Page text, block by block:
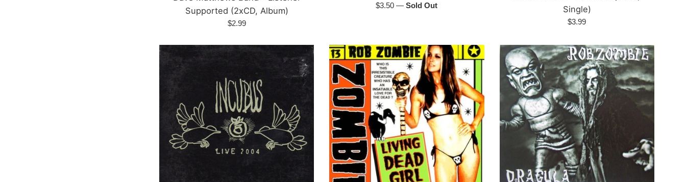
Supported (2xCD, Album)
Regular
$2.99
Regular
$3.50—Sold Out
Single)
Regular
$3.99